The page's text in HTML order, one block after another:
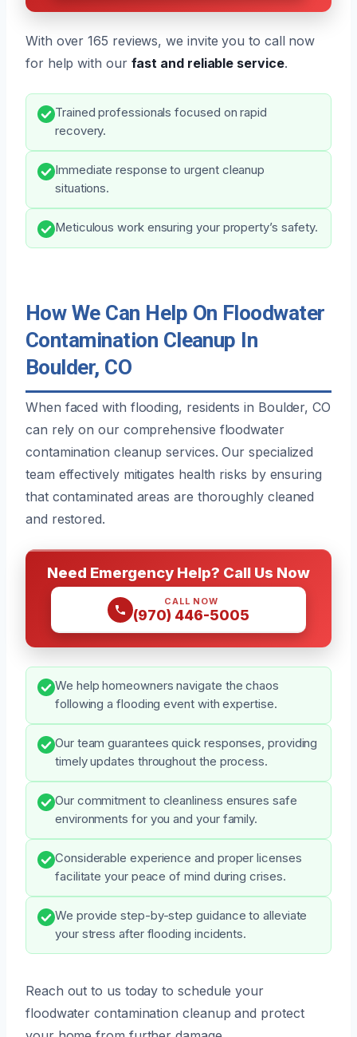
With over 165 reviews, we invite you to call now
for help with our fast and reliable service.
Trained professionals focused on rapid
recovery.
Immediate response to urgent cleanup
situations.
Meticulous work ensuring your property’s safety.
How We Can Help On Floodwater
Contamination Cleanup In
Boulder, CO
When faced with flooding, residents in Boulder, CO
can rely on our comprehensive floodwater
contamination cleanup services. Our specialized
team effectively mitigates health risks by ensuring
that contaminated areas are thoroughly cleaned
and restored.
Need Emergency Help? Call Us Now
CALL NOW
(970) 446-5005
We help homeowners navigate the chaos
following a flooding event with expertise.
Our team guarantees quick responses, providing
timely updates throughout the process.
Our commitment to cleanliness ensures safe
environments for you and your family.
Considerable experience and proper licenses
facilitate your peace of mind during crises.
We provide step-by-step guidance to alleviate
your stress after flooding incidents.
Reach out to us today to schedule your
floodwater contamination cleanup and protect